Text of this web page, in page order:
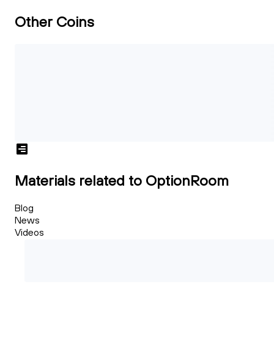
Other Coins
Materials related to OptionRoom
Blog
News
Videos